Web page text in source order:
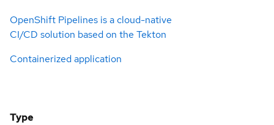
OpenShift Pipelines is a cloud-native
CI/CD solution based on the Tekton
Containerized application
Type